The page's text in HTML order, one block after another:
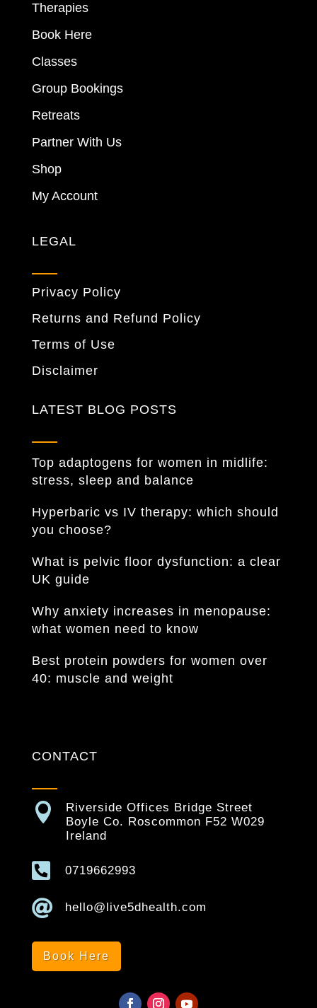
Therapies
Book Here
Classes
Group Bookings
Retreats
Partner With Us
Shop
My Account
LEGAL
Privacy Policy
Returns and Refund Policy
Terms of Use
Disclaimer
LATEST BLOG POSTS
Top adaptogens for women in midlife:
stress, sleep and balance
Hyperbaric vs IV therapy: which should
you choose?
What is pelvic floor dysfunction: a clear
UK guide
Why anxiety increases in menopause:
what women need to know
Best protein powders for women over
40: muscle and weight
CONTACT

Riverside Offices Bridge Street
Boyle Co. Roscommon F52 W029
Ireland
 0719662993
 hello@live5dhealth.com
Book Here